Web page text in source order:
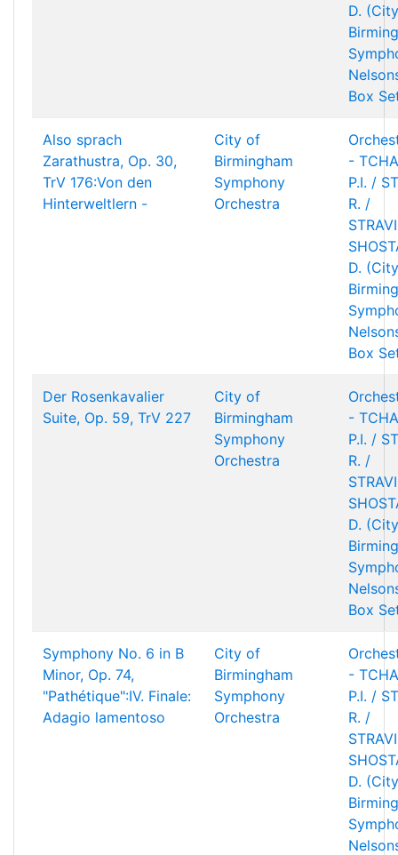
D.
Box
Also sprach
Zarathustra, Op. 30,
TrV 176:Von den
Hinterweltlern -
City of
Birmingham
Symphony
Orchestra
-
P.I. /
R. /
D.
Box
Der Rosenkavalier
Suite, Op. 59, TrV 227
City of
Birmingham
Symphony
Orchestra
-
P.I. /
R. /
D.
Box
Symphony No. 6 in B
Minor, Op. 74,
"Pathétique":IV. Finale:
Adagio lamentoso
City of
Birmingham
Symphony
Orchestra
-
P.I. /
R. /
D.